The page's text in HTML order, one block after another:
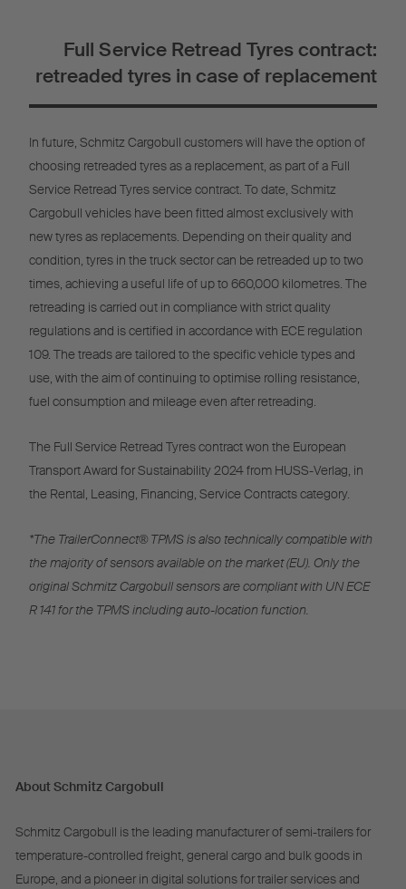
Full Service Retread Tyres contract:
retreaded tyres in case of replacement
In future, Schmitz Cargobull customers will have the option of
choosing retreaded tyres as a replacement, as part of a Full
Service Retread Tyres service contract. To date, Schmitz
Cargobull vehicles have been fitted almost exclusively with
new tyres as replacements. Depending on their quality and
condition, tyres in the truck sector can be retreaded up to two
times, achieving a useful life of up to 660,000 kilometres. The
retreading is carried out in compliance with strict quality
regulations and is certified in accordance with ECE regulation
109. The treads are tailored to the specific vehicle types and
use, with the aim of continuing to optimise rolling resistance,
fuel consumption and mileage even after retreading.
The Full Service Retread Tyres contract won the European
Transport Award for Sustainability 2024 from HUSS-Verlag, in
the Rental, Leasing, Financing, Service Contracts category.
*The TrailerConnect® TPMS is also technically compatible with
the majority of sensors available on the market (EU). Only the
original Schmitz Cargobull sensors are compliant with UN ECE
R 141 for the TPMS including auto-location function.
About Schmitz Cargobull
Schmitz Cargobull is the leading manufacturer of semi-trailers for
temperature-controlled freight, general cargo and bulk goods in
Europe, and a pioneer in digital solutions for trailer services and